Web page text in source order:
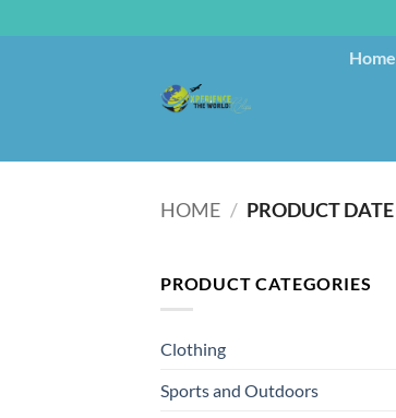
Home
HOME /
PRODUCT CATEGORIES
Clothing
Sports and Outdoors